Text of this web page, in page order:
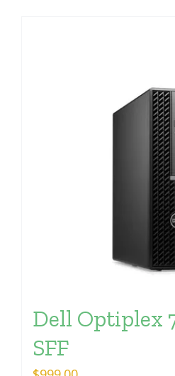
Dell Optiplex
SFF